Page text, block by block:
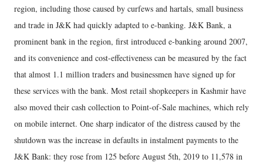
region, including those caused by curfews and hartals, small business
and trade in J&K had quickly adapted to e-banking. J&K Bank, a
prominent bank in the region, first introduced e-banking around 2007,
and its convenience and cost-effectiveness can be measured by the fact
that almost 1.1 million traders and businessmen have signed up for
these services with the bank. Most retail shopkeepers in Kashmir have
also moved their cash collection to Point-of-Sale machines, which rely
on mobile internet. One sharp indicator of the distress caused by the
shutdown was the increase in defaults in instalment payments to the
J&K Bank: they rose from 125 before August 5th, 2019 to 11,578 in